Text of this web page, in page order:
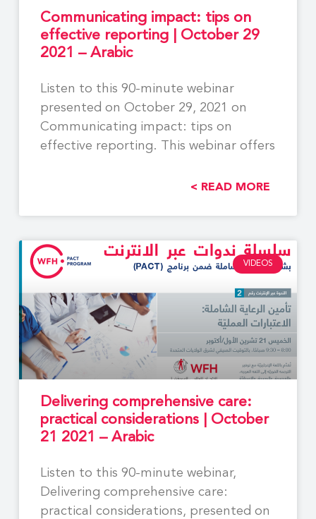
Communicating impact: tips on
effective reporting | October 29
2021 – Arabic
Listen to this 90-minute webinar
presented on October 29, 2021 on
Communicating impact: tips on
effective reporting. This webinar offers
READ MORE >
VIDEOS
Delivering comprehensive care:
practical considerations | October
21 2021 – Arabic
Listen to this 90-minute webinar,
Delivering comprehensive care:
practical considerations, presented on